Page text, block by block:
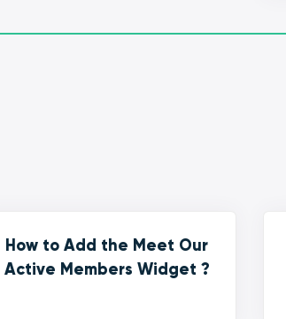
How to Add the Meet Our
Active Members Widget ?